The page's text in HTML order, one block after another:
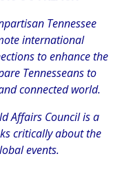
Tennessee
international
to enhance the
Tennesseans to
connected world.
Affairs Council is a
critically about the
events.